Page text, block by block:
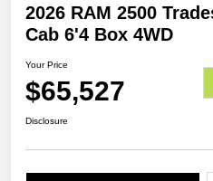
2026 RAM 2500
Cab 6'4 Box 4WD
Your Price
$65,527
Disclosure